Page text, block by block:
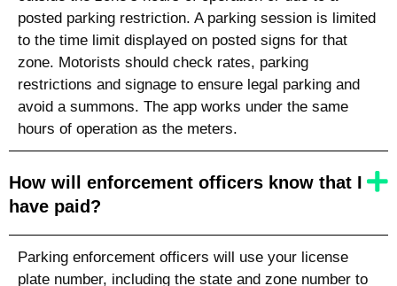
posted parking restriction. A parking session is limited
to the time limit displayed on posted signs for that
zone. Motorists should check rates, parking
restrictions and signage to ensure legal parking and
avoid a summons. The app works under the same
hours of operation as the meters.
How will enforcement officers know that I
have paid?
Parking enforcement officers will use your license
plate number, including the state and zone number to